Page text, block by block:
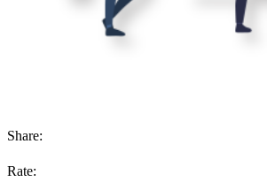
Share:
Rate: